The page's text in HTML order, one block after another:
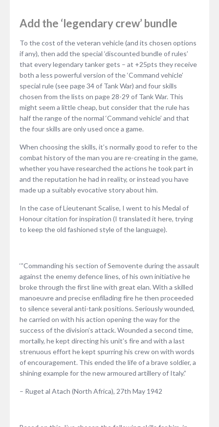
Add the ‘legendary crew’ bundle
To the cost of the veteran vehicle (and its chosen options
if any), then add the special ‘discounted bundle of rules’
that every legendary tanker gets – at +25pts they receive
both a less powerful version of the ‘Command vehicle’
special rule (see page 34 of Tank War) and four skills
chosen from the lists on page 28-29 of Tank War. This
might seem a little cheap, but consider that the rule has
half the range of the normal ‘Command vehicle’ and that
the four skills are only used once a game.
When choosing the skills, it’s normally good to refer to the
combat history of the man you are re-creating in the game,
whether you have researched the actions he took part in
and the reputation he had in reality, or instead you have
made up a suitably evocative story about him.
In the case of Lieutenant Scalise, I went to his Medal of
Honour citation for inspiration (I translated it here, trying
to keep the old fashioned style of the language).
‘”Commanding his section of Semovente during the assault
against the enemy defence lines, of his own initiative he
broke through the first line with great elan. With a skilled
manoeuvre and precise enfilading fire he then proceeded
to silence several anti-tank positions. Seriously wounded,
he carried on with his action opening the way for the
success of the division’s attack. Wounded a second time,
mortally, he kept directing his unit’s fire and with a last
strenuous effort he kept spurring his crew on with words
of encouragement. This ended the life of a brave soldier, a
shining example for the new armoured artillery of Italy.”
– Ruget al Atach (North Africa), 27th May 1942